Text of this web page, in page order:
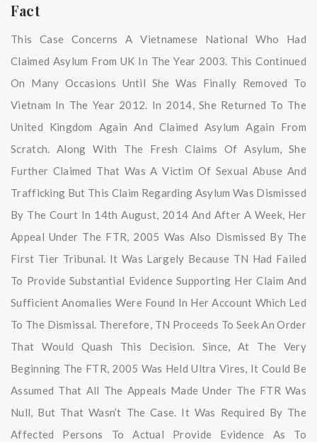
Fact
This Case Concerns A Vietnamese National Who Had
Claimed Asylum From UK In The Year 2003. This Continued
On Many Occasions Until She Was Finally Removed To
Vietnam In The Year 2012. In 2014, She Returned To The
United Kingdom Again And Claimed Asylum Again From
Scratch. Along With The Fresh Claims Of Asylum, She
Further Claimed That Was A Victim Of Sexual Abuse And
Trafficking But This Claim Regarding Asylum Was Dismissed
By The Court In 14th August, 2014 And After A Week, Her
Appeal Under The FTR, 2005 Was Also Dismissed By The
First Tier Tribunal. It Was Largely Because TN Had Failed
To Provide Substantial Evidence Supporting Her Claim And
Sufficient Anomalies Were Found In Her Account Which Led
To The Dismissal. Therefore, TN Proceeds To Seek An Order
That Would Quash This Decision. Since, At The Very
Beginning The FTR, 2005 Was Held Ultra Vires, It Could Be
Assumed That All The Appeals Made Under The FTR Was
Null, But That Wasn’t The Case. It Was Required By The
Affected Persons To Actual Provide Evidence As To